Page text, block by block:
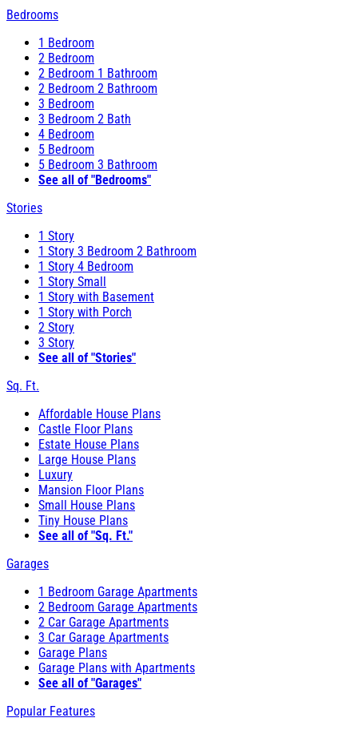
Bedrooms
1 Bedroom
2 Bedroom
2 Bedroom 1 Bathroom
2 Bedroom 2 Bathroom
3 Bedroom
3 Bedroom 2 Bath
4 Bedroom
5 Bedroom
5 Bedroom 3 Bathroom
See all of "Bedrooms"
Stories
1 Story
1 Story 3 Bedroom 2 Bathroom
1 Story 4 Bedroom
1 Story Small
1 Story with Basement
1 Story with Porch
2 Story
3 Story
See all of "Stories"
Sq. Ft.
Affordable House Plans
Castle Floor Plans
Estate House Plans
Large House Plans
Luxury
Mansion Floor Plans
Small House Plans
Tiny House Plans
See all of "Sq. Ft."
Garages
1 Bedroom Garage Apartments
2 Bedroom Garage Apartments
2 Car Garage Apartments
3 Car Garage Apartments
Garage Plans
Garage Plans with Apartments
See all of "Garages"
Popular Features